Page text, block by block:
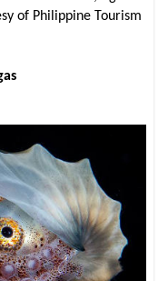
of Philippine Tourism